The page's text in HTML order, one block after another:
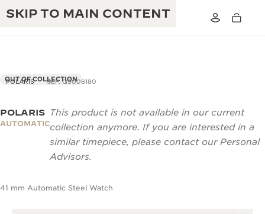
SKIP TO MAIN CONTENT
TIMEPIECE WARRANTY
THE GOLDEN RATIO MUSICAL SHOW
THE REVERSO 1931 CAFÉ
THE PERPETUAL TIMEKEEPER
EXCELLENCE: 190+ YEARS
CREATIVITY: 430+ PATENTS
POLARIS REF. Q9008180
OUT OF COLLECTION
POLARIS
AUTOMATIC
This product is not available in our current
collection anymore. If you are interested in a
similar timepiece, please contact our Personal
Advisors.
41 mm Automatic Steel Watch